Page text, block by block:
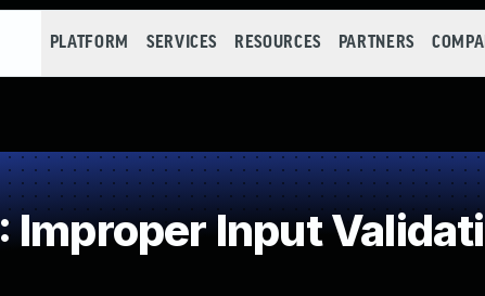
PLATFORM SERVICES RESOURCES PARTNERS
Improper Input